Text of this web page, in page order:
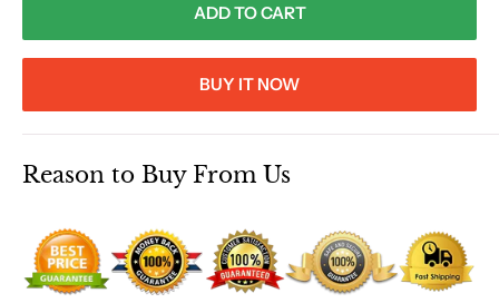
ADD TO CART
BUY IT NOW
Reason to Buy From Us